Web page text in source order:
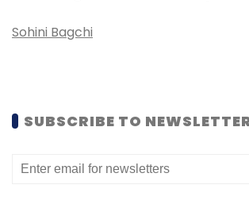
Sign up for Newsletter
Sohini Bagchi
SUBSCRIBE TO